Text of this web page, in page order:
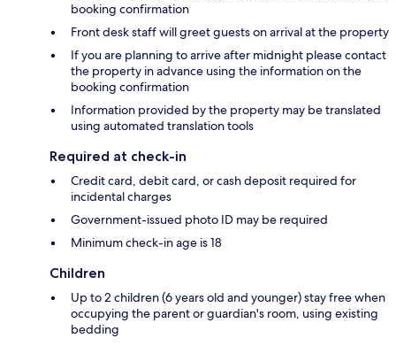
booking confirmation
Front desk staff will greet guests on arrival at the property
If you are planning to arrive after midnight please contact
the property in advance using the information on the
booking confirmation
Information provided by the property may be translated
using automated translation tools
Required at check-in
Credit card, debit card, or cash deposit required for
incidental charges
Government-issued photo ID may be required
Minimum check-in age is 18
Children
Up to 2 children (6 years old and younger) stay free when
occupying the parent or guardian's room, using existing
bedding